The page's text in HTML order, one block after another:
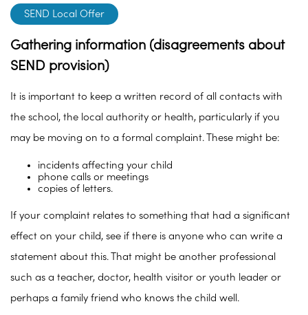
SEND Local Offer
Gathering information (disagreements about
SEND provision)
It is important to keep a written record of all contacts with
the school, the local authority or health, particularly if you
may be moving on to a formal complaint. These might be:
incidents affecting your child
phone calls or meetings
copies of letters.
If your complaint relates to something that had a significant
effect on your child, see if there is anyone who can write a
statement about this. That might be another professional
such as a teacher, doctor, health visitor or youth leader or
perhaps a family friend who knows the child well.